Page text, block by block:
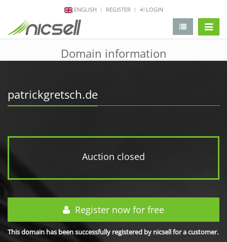
ENGLISH REGISTER LOGIN
Domain information
patrickgretsch.de
Auction closed
Register now for free
This domain has been successfully registered by nicsell for a customer.